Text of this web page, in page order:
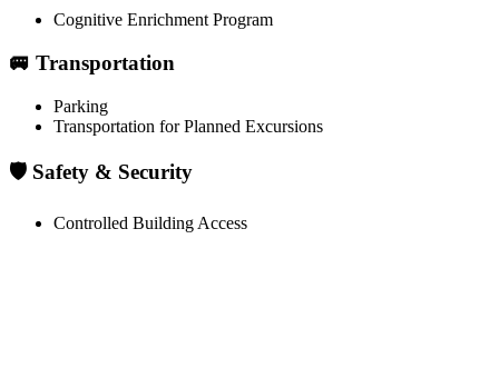
Cognitive Enrichment Program
🚐 Transportation
Parking
Transportation for Planned Excursions
🛡️ Safety & Security
Controlled Building Access